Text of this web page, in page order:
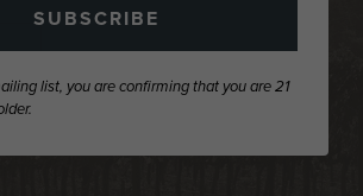
SUBSCRIBE
list, you are confirming that you are 21